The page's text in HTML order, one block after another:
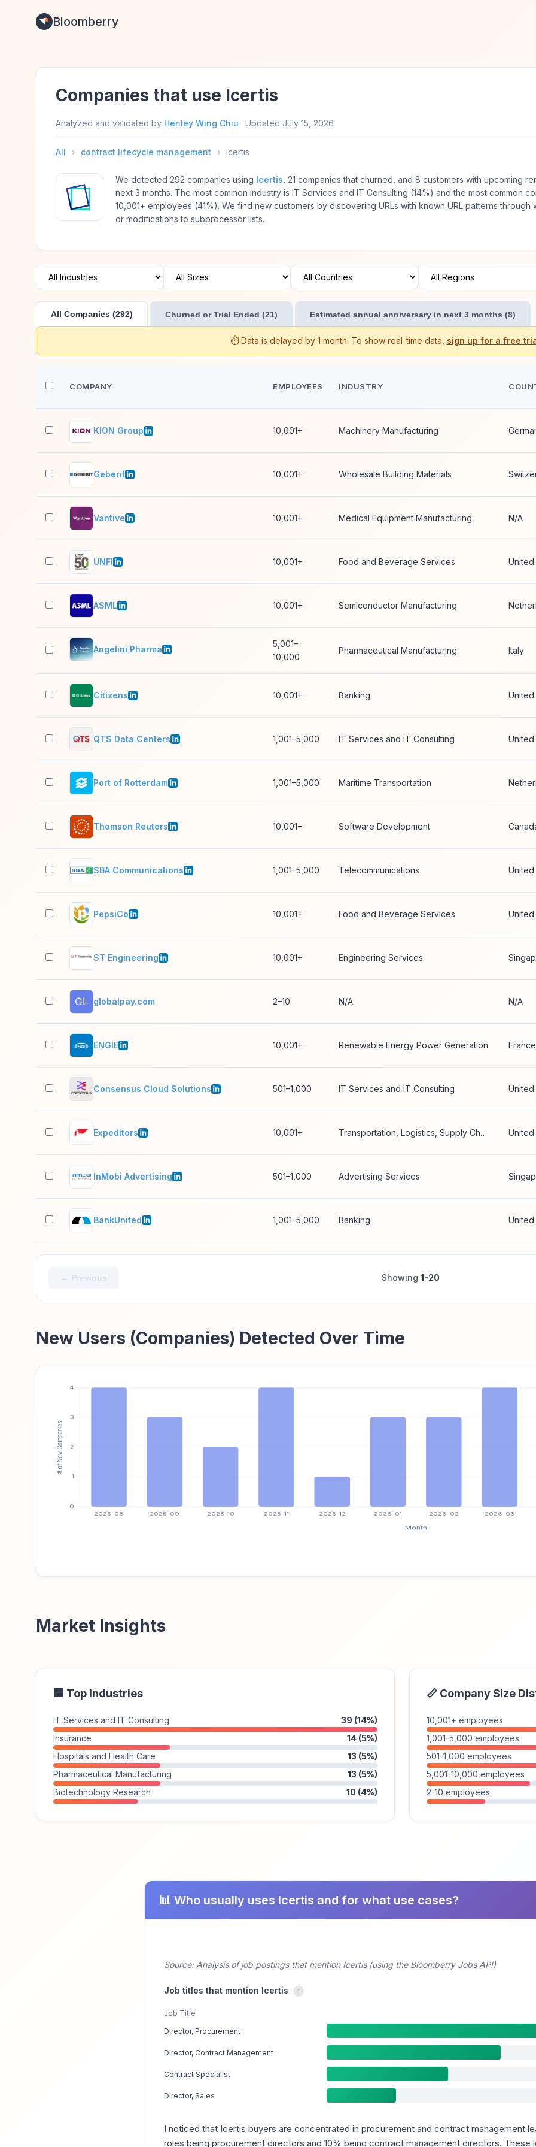
Bloomberry
Companies that use Icertis
Analyzed and validated by Henley Wing Chiu · Updated July 15, 2026
All › contract lifecycle management › Icertis
We detected 292 companies using Icertis , 21 companies that churned, and 8 customers with upcoming
next 3 months. The most common industry is IT Services and IT Consulting (14%) and the most common
10,001+ employees (41%). We find new customers by discovering URLs with known URL patterns through
or modifications to subprocessor lists.
All Companies (292) Churned or Trial Ended (21) Estimated annual anniversary in next 3 months (8)
⏱️ Data is delayed by 1 month. To show real-time data, sign up for a free
COMPANY EMPLOYEES INDUSTRY
KION Group 10,001+ Machinery Manufacturing
Geberit 10,001+ Wholesale Building Materials
Vantive 10,001+ Medical Equipment Manufacturing N/A
UNFI 10,001+ Food and Beverage Services United
ASML 10,001+ Semiconductor Manufacturing
Angelini Pharma
5,001–
10,000
Pharmaceutical Manufacturing Italy
Citizens 10,001+ Banking United
QTS Data Centers 1,001–5,000 IT Services and IT Consulting United
Port of Rotterdam 1,001–5,000 Maritime Transportation
Thomson Reuters 10,001+ Software Development
SBA Communications 1,001–5,000 Telecommunications United
PepsiCo 10,001+ Food and Beverage Services United
ST Engineering 10,001+ Engineering Services
globalpay.com 2–10 N/A N/A
ENGIE 10,001+ Renewable Energy Power Generation France
Consensus Cloud Solutions 501–1,000 IT Services and IT Consulting United
Expeditors 10,001+ Transportation, Logistics, Supply Chain and Storage United
InMobi Advertising 501–1,000 Advertising Services
BankUnited 1,001–5,000 Banking United
← Previous Showing 1-20
New Users (Companies) Detected Over Time
Market Insights
🏢 Top Industries
IT Services and IT Consulting
39 (14%)
Insurance
14 (5%)
Hospitals and Health Care
13 (5%)
Pharmaceutical Manufacturing
13 (5%)
Biotechnology Research
10 (4%)
📏 Company Size
10,001+ employees
1,001-5,000 employees
501-1,000 employees
5,001-10,000 employees
2-10 employees
📊 Who usually uses Icertis and for what use cases?
Source: Analysis of job postings that mention Icertis (using the Bloomberry Jobs API)
Job titles that mention Icertis i
Job Title
Director, Procurement
Director, Contract Management
Contract Specialist
Director, Sales
I noticed that Icertis buyers are concentrated in procurement and contract management
roles being procurement directors and 10% being contract management directors. These